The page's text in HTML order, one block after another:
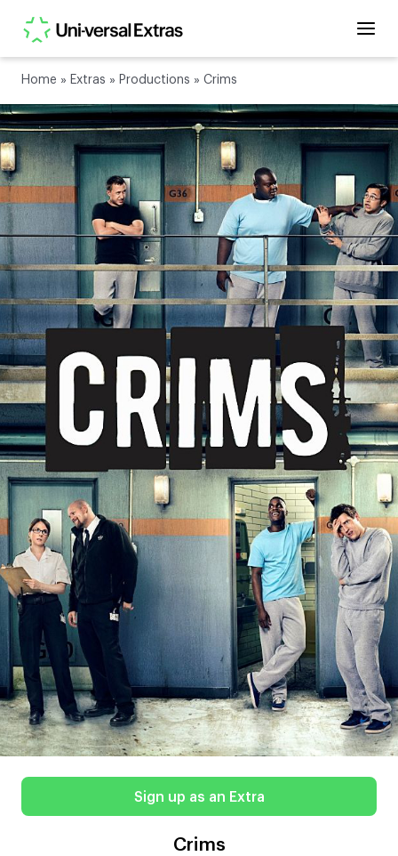
Home » Extras » Productions » Crims
Sign up as an Extra
Crims